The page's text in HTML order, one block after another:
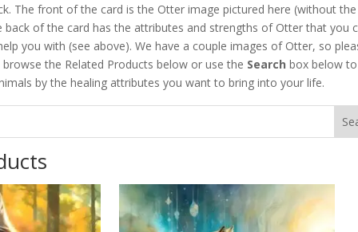
The front of the card is the Otter image pictured here (without the
back of the card has the attributes and strengths of Otter that you
you with (see above). We have a couple images of Otter, so
the Related Products below or use the Search box below
by the healing attributes you want to bring into your life.